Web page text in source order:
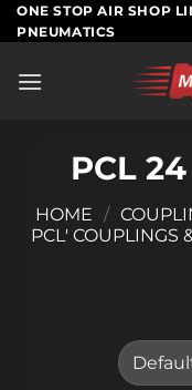
Skip
to
ONE STOP AIR SHOP
PNEUMATICS
PCL
HOME /
PCL' COUPLINGS